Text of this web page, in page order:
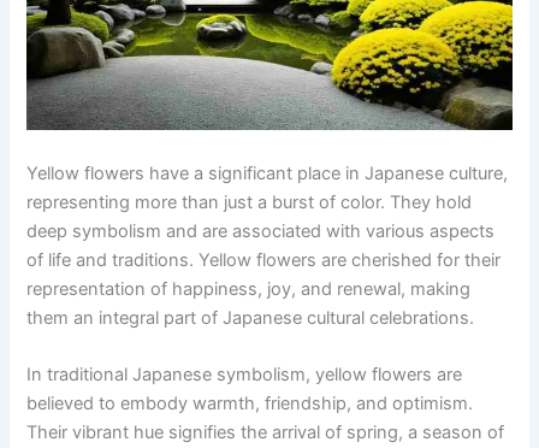
Yellow flowers have a significant place in Japanese culture,
representing more than just a burst of color. They hold
deep symbolism and are associated with various aspects
of life and traditions. Yellow flowers are cherished for their
representation of happiness, joy, and renewal, making
them an integral part of Japanese cultural celebrations.
In traditional Japanese symbolism, yellow flowers are
believed to embody warmth, friendship, and optimism.
Their vibrant hue signifies the arrival of spring, a season of